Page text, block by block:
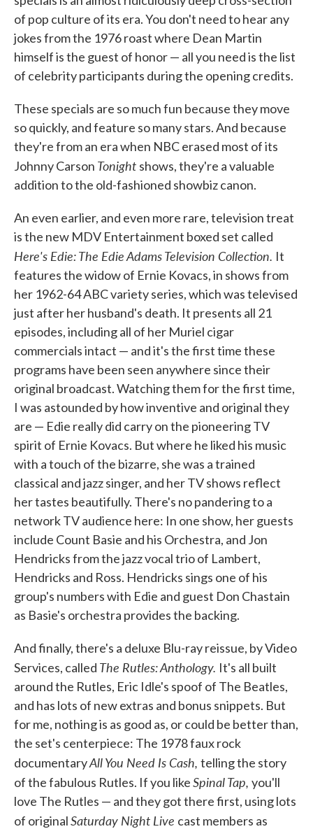
of pop culture of its era. You don't need to hear any
jokes from the 1976 roast where Dean Martin
himself is the guest of honor — all you need is the list
of celebrity participants during the opening credits.
These specials are so much fun because they move
so quickly, and feature so many stars. And because
they're from an era when NBC erased most of its
Johnny Carson Tonight shows, they're a valuable
addition to the old-fashioned showbiz canon.
An even earlier, and even more rare, television treat
is the new MDV Entertainment boxed set called
Here's Edie: The Edie Adams Television Collection. It
features the widow of Ernie Kovacs, in shows from
her 1962-64 ABC variety series, which was televised
just after her husband's death. It presents all 21
episodes, including all of her Muriel cigar
commercials intact — and it's the first time these
programs have been seen anywhere since their
original broadcast. Watching them for the first time,
I was astounded by how inventive and original they
are — Edie really did carry on the pioneering TV
spirit of Ernie Kovacs. But where he liked his music
with a touch of the bizarre, she was a trained
classical and jazz singer, and her TV shows reflect
her tastes beautifully. There's no pandering to a
network TV audience here: In one show, her guests
include Count Basie and his Orchestra, and Jon
Hendricks from the jazz vocal trio of Lambert,
Hendricks and Ross. Hendricks sings one of his
group's numbers with Edie and guest Don Chastain
as Basie's orchestra provides the backing.
And finally, there's a deluxe Blu-ray reissue, by Video
Services, called The Rutles: Anthology. It's all built
around the Rutles, Eric Idle's spoof of The Beatles,
and has lots of new extras and bonus snippets. But
for me, nothing is as good as, or could be better than,
the set's centerpiece: The 1978 faux rock
documentaryAll You Need Is Cash, telling the story
of the fabulous Rutles. If you likeSpinal Tap, you'll
love The Rutles — and they got there first, using lots
of originalSaturday Night Live cast members as